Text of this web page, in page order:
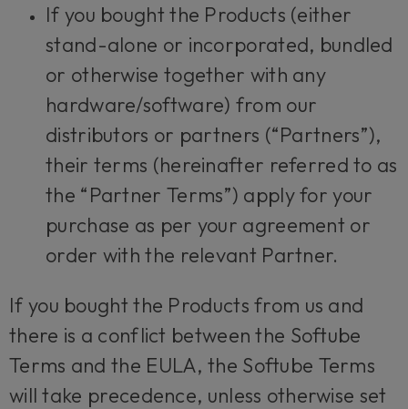
If you bought the Products (either
stand-alone or incorporated, bundled
or otherwise together with any
hardware/software) from our
distributors or partners (“Partners”),
their terms (hereinafter referred to as
the “Partner Terms”) apply for your
purchase as per your agreement or
order with the relevant Partner.
If you bought the Products from us and
there is a conflict between the Softube
Terms and the EULA, the Softube Terms
will take precedence, unless otherwise set